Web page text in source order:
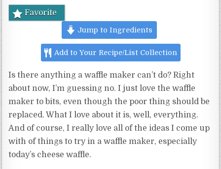
Favorite
Jump to Ingredients
Add to Your Recipe/List Collection
Is there anything a waffle maker can’t do? Right
about now, I’m guessing no. I just love the waffle
maker to bits, even though the poor thing should be
replaced. What I love about it is, well, everything.
And of course, I really love all of the ideas I come up
with of things to try in a waffle maker, especially
today’s cheese waffle.